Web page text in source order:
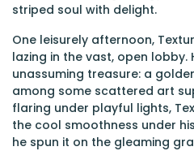
striped soul with delight.
One leisurely afternoon,
lazing in the vast, open lobby.
unassuming treasure: a
among some scattered art
flaring under playful lights,
the cool smoothness under
he spun it on the gleaming